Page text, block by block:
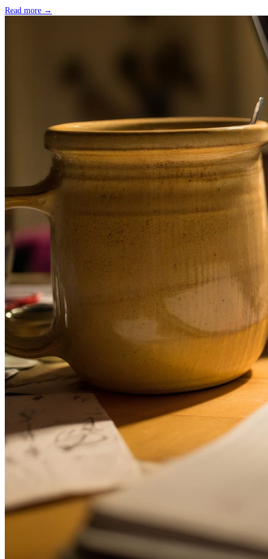
What Do Blog Editing Services Include
In a digital world where anyone can publish a blog within
between content that gets read and content that gets ignored has
wider.
Read more →